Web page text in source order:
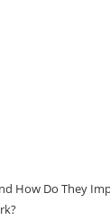
How Do They